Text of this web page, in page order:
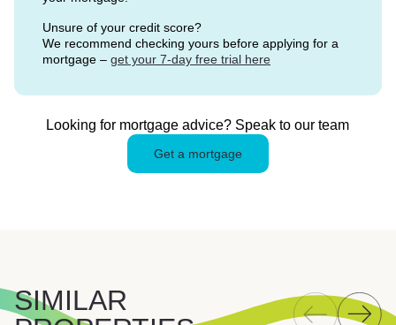
Unsure of your credit score?
We recommend checking yours before applying for a
mortgage – get your 7-day free trial here
Looking for mortgage advice? Speak to our team
Get a mortgage
SIMILAR